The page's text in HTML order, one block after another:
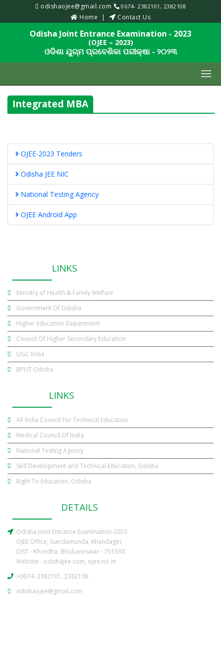
odishaojee@gmail.com 0674- 2382101, 2382108
Home Contact Us
Odisha Joint Entrance Examination - 2023
(OJEE – 2023)
ଓଡିଶା ଯୁଗ୍ମ ପ୍ରବେଶିକା ପରୀକ୍ଷା - ୨୦୨୩
Integrated MBA
OJEE-2023 Tenders
Odisha JEE NIC
National Testing Agency
OJEE Android App
LINKS
Ministry of Health & Family Welfare
Government Of Odisha
Higher Education Department
Council Of Higher Secondary Education
UGC India
BPUT Odisha
LINKS
All India Council For Technical Education
Medical Council Of India
National Testing Agency
Skill Development and Technical Education, Odisha
Right To Education, Odisha
DETAILS
Odisha Joint Entrance Examination-2023
OJEE Office, Gandamunda, Khandagiri,
DIST - Khordha. Bhubaneswar - 751030
Website : odishajee.com, ojee.nic.in
+0674- 2382101, 2382108
odishaojee@gmail.com